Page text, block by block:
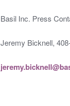
Basil Inc. Press
Jeremy Bicknell,